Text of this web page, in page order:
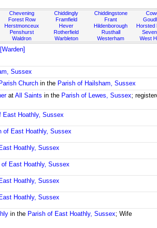
Chevening
Forest Row
Herstmonceux
Penshurst
Waldron
Chiddingly
Framfield
Hever
Rotherfield
Warbleton
Chiddingstone
Frant
Hildenborough
Rusthall
Westerham
Horsted
West
Sussex
Church in the Parish of Hailsham, Sussex
atAll Saints in the Parish of Lewes, Sussex;
East Hoathly, Sussex
of East Hoathly, Sussex
Hoathly, Sussex
of East Hoathly, Sussex
Hoathly, Sussex
Hoathly, Sussex
in the Parish of East Hoathly, Sussex; Wife